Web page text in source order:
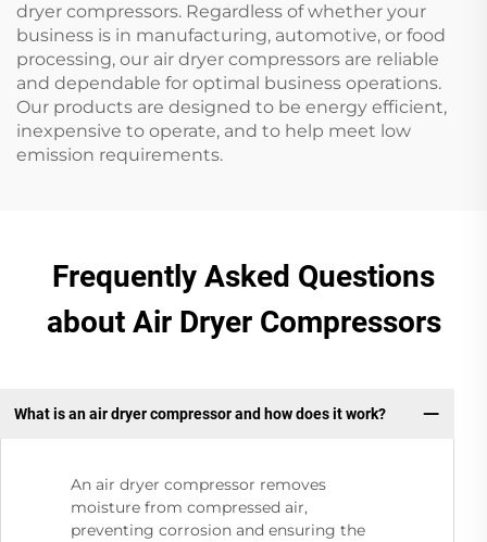
dryer compressors. Regardless of whether your
business is in manufacturing, automotive, or food
processing, our air dryer compressors are reliable
and dependable for optimal business operations.
Our products are designed to be energy efficient,
inexpensive to operate, and to help meet low
emission requirements.
Frequently Asked Questions
about Air Dryer Compressors
What is an air dryer compressor and how does it work?
An air dryer compressor removes
moisture from compressed air,
preventing corrosion and ensuring the